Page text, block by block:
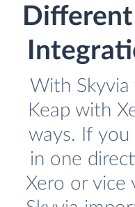
With
Keap with
ways. If
in one
Xero or vice